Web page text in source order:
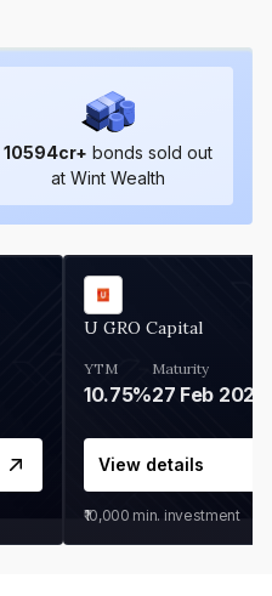
10594cr+ bonds sold out
at Wint Wealth
U GRO Capital
YTM
10.75%
Maturity
27 Feb 2027
View details
₹10,000 min. investment